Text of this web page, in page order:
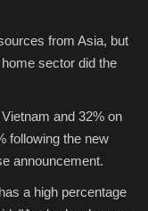
from Asia, but
sector did the
and 32% on
following the new
announcement.
a high percentage